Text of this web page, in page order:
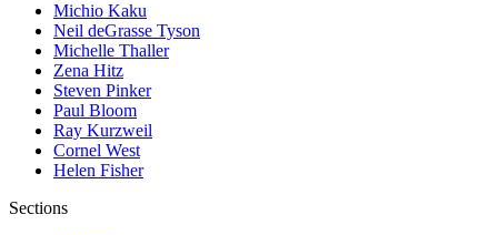
Michio Kaku
Neil deGrasse Tyson
Michelle Thaller
Zena Hitz
Steven Pinker
Paul Bloom
Ray Kurzweil
Cornel West
Helen Fisher
Sections